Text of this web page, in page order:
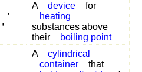
,
,
A device
for
heating
substances above
their
boiling point
A
cylindrical
container
that